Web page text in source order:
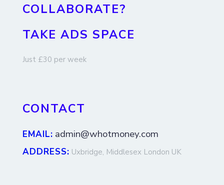
COLLABORATE?
TAKE ADS SPACE
Just £30 per week
CONTACT
EMAIL: admin@whotmoney.com
ADDRESS: Uxbridge, Middlesex London UK